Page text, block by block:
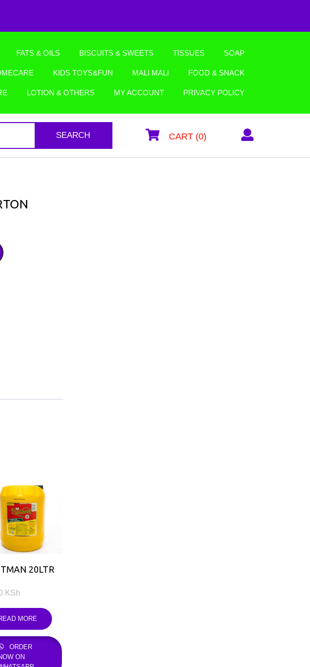
FATS & OILS BISCUITS & SWEETS TISSUES SOAP
KIDS TOYS&FUN MALI MALI FOOD & SNACK
LOTION & OTHERS MY ACCOUNT PRIVACY POLICY
SEARCH CART (0)
20LTR
KSh
MORE
ORDER
ON